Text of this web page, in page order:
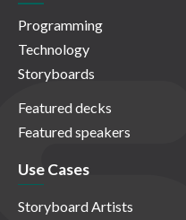
Programming
Technology
Storyboards
Featured decks
Featured speakers
Use Cases
Storyboard Artists